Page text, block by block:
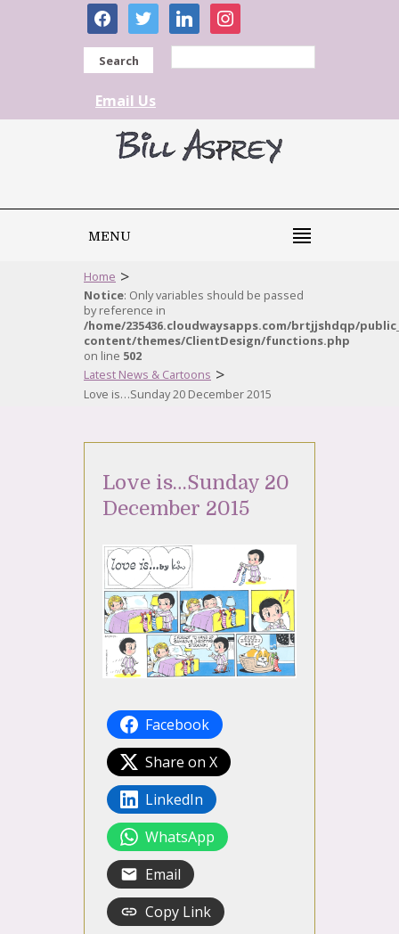
facebooktwitter linkedininstagram
Search
Email Us
MENU
Home >
Notice: Only variables should be passed
by reference in
/home/235436.cloudwaysapps.com/brtjjshdqp/
content/themes/ClientDesign/functions.php
on line 502
Latest News & Cartoons >
Love is…Sunday 20 December 2015
Love is…Sunday 20
December 2015
Facebook
Share on X
LinkedIn
WhatsApp
Email
Copy Link